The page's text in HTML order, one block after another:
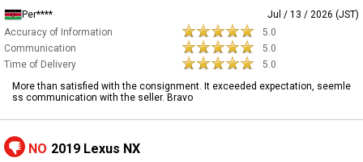
Per****
Jul / 13 / 2026 (JST)
Accuracy of Information
5.0
Communication
5.0
Time of Delivery
5.0
More than satisfied with the consignment. It exceeded expectation, seemle
ss communication with the seller. Bravo
NO 2019 Lexus NX